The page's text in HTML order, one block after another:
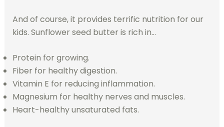
And of course, it provides terrific nutrition for our
kids. Sunflower seed butter is rich in…
Protein for growing.
Fiber for healthy digestion.
Vitamin E for reducing inflammation.
Magnesium for healthy nerves and muscles.
Heart-healthy unsaturated fats.